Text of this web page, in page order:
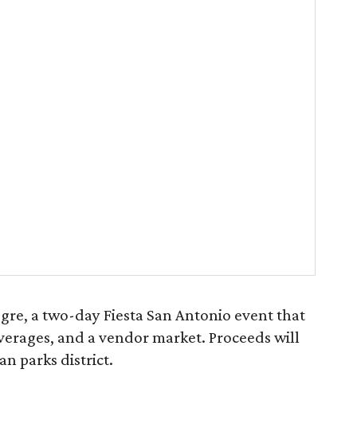
a two-day Fiesta San Antonio event that
and a vendor market. Proceeds will
parks district.